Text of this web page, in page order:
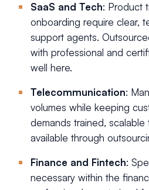
SaaS and Tech: Product
onboarding require clear,
support agents.
with professional and
well here.
Telecommunication:
volumes while keeping
demands trained, scalable
available through
Finance and Fintech:
necessary within the